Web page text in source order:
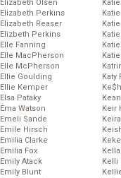
Elizabeth Olsen
Elizabeth Perkins
Elizabeth Reaser
Elizbeth Perkins
Elle Fanning
Elle MacPherson
Elle McPherson
Ellie Goulding
Ellie Kemper
Elsa Pataky
Ema Watson
Emeli Sande
Emile Hirsch
Emilia Clarke
Emilia Fox
Emily Atack
Emily Blunt
Katy
Keir
Kelli